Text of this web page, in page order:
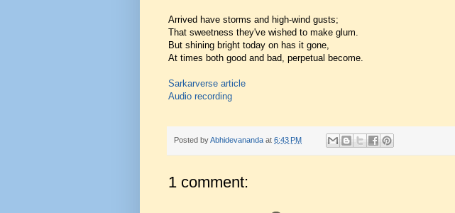
Arrived have storms and high-wind gusts;
That sweetness they've wished to make glum.
But shining bright today on has it gone,
At times both good and bad, perpetual become.
Sarkarverse article
Audio recording
Posted byAbhidevananda at 6:43 PM
1 comment: